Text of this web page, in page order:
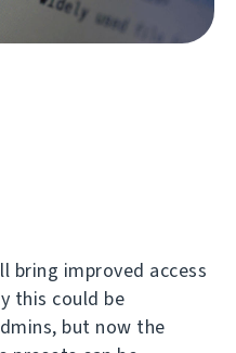
bring improved access
this could be
but now the